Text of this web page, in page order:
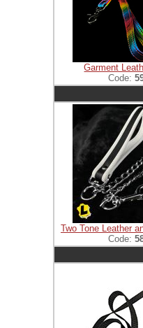
Garment
Code:
Two Tone Leather
Code: